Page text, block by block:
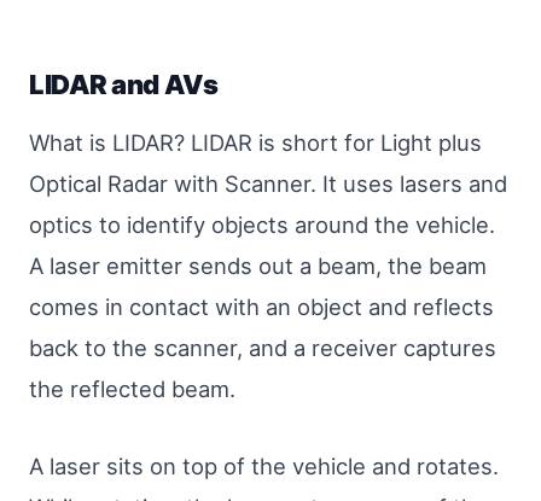
LIDAR and AVs
What is LIDAR? LIDAR is short for Light plus
Optical Radar with Scanner. It uses lasers and
optics to identify objects around the vehicle.
A laser emitter sends out a beam, the beam
comes in contact with an object and reflects
back to the scanner, and a receiver captures
the reflected beam.
A laser sits on top of the vehicle and rotates.